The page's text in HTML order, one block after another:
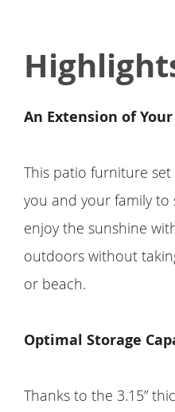
An Extension of
This patio furniture
you and your family
enjoy the sunshine
outdoors without
or beach.
Optimal Storage
Thanks to the 3.15”